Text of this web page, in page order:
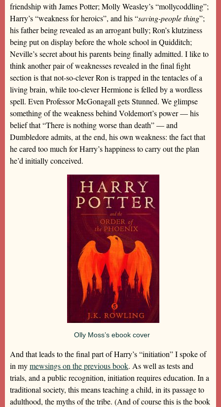
friendship with James Potter; Molly Weasley’s “mollycoddling”;
Harry’s “weakness for heroics”, and his “saving-people thing”;
his father being revealed as an arrogant bully; Ron’s klutziness
being put on display before the whole school in Quidditch;
Neville’s secret about his parents being finally admitted. I like to
think another pair of weaknesses revealed in the final fight
section is that not-so-clever Ron is trapped in the tentacles of a
living brain, while too-clever Hermione is felled by a wordless
spell. Even Professor McGonagall gets Stunned. We glimpse
something of the weakness behind Voldemort’s power — his
belief that “There is nothing worse than death” — and
Dumbledore admits, at the end, his own weakness: the fact that
he cared too much for Harry’s happiness to carry out the plan
he’d initially conceived.
Olly Moss’s ebook cover
And that leads to the final part of Harry’s “initiation” I spoke of
in mymewsings on the previous book. As well as tests and
trials, and a public recognition, initiation requires education. In a
traditional society, this means teaching a child, in its passage to
adulthood, the myths of the tribe. (And of course this is the book